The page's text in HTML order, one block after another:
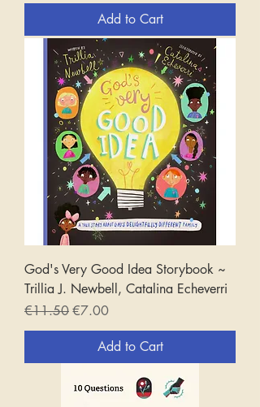
Add to Cart
God's Very Good Idea Storybook ~
Trillia J. Newbell, Catalina Echeverri
Regular Price
€11.50Sale Price
€7.00
Add to Cart